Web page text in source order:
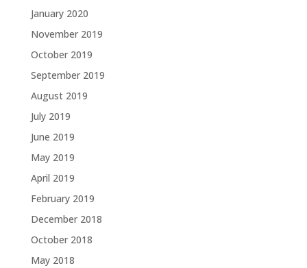
January 2020
November 2019
October 2019
September 2019
August 2019
July 2019
June 2019
May 2019
April 2019
February 2019
December 2018
October 2018
May 2018